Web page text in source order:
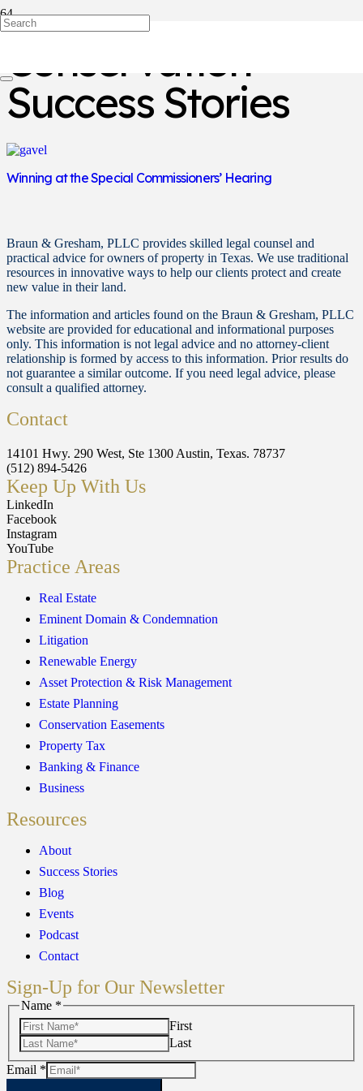
Conservation
Success Stories
Winning at the Special Commissioners’ Hearing
Braun & Gresham, PLLC provides skilled legal counsel and
practical advice for owners of property in Texas. We use traditional
resources in innovative ways to help our clients protect and create
new value in their land.
The information and articles found on the Braun & Gresham, PLLC
website are provided for educational and informational purposes
only. This information is not legal advice and no attorney-client
relationship is formed by access to this information. Prior results do
not guarantee a similar outcome. If you need legal advice, please
consult a qualified attorney.
Contact
14101 Hwy. 290 West, Ste 1300 Austin, Texas. 78737
(512) 894-5426
Keep Up With Us
LinkedIn
Facebook
Instagram
YouTube
Practice Areas
Real Estate
Eminent Domain & Condemnation
Litigation
Renewable Energy
Asset Protection & Risk Management
Estate Planning
Conservation Easements
Property Tax
Banking & Finance
Business
Resources
About
Success Stories
Blog
Events
Podcast
Contact
Sign-Up for Our Newsletter
Email
Name
Name *
First
Last
Email *